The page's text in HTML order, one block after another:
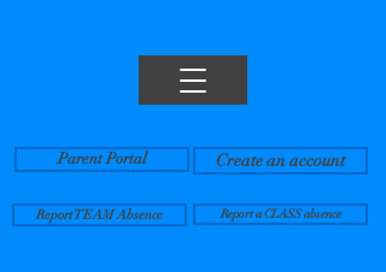
Parent Portal Create an account
Report TEAM Absence Report a CLASS absence